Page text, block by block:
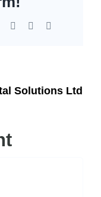
Pinterest Xing
Solutions Ltd